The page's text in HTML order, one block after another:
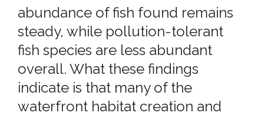
abundance of fish found remains
steady, while pollution-tolerant
fish species are less abundant
overall. What these findings
indicate is that many of the
waterfront habitat creation and